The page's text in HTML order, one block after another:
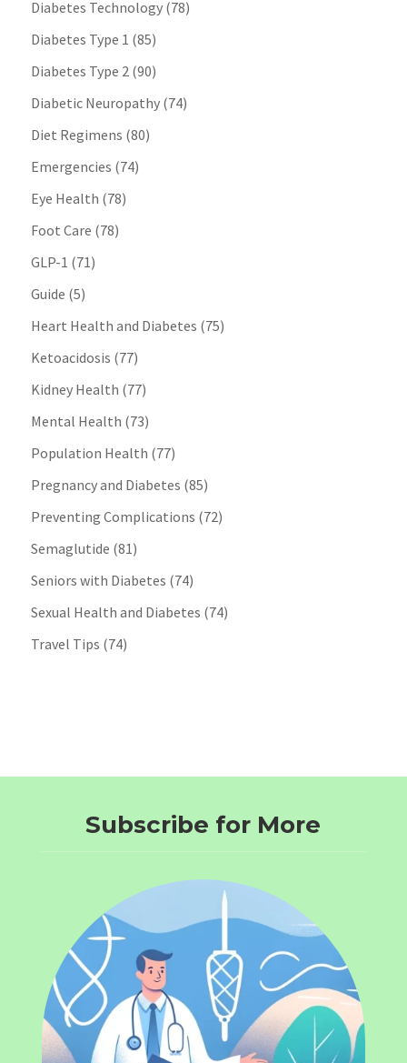
Diabetes Technology(78)
Diabetes Type 1 (85)
Diabetes Type 2(90)
Diabetic Neuropathy(74)
Diet Regimens (80)
Emergencies (74)
Eye Health (78)
Foot Care (78)
GLP-1 (71)
Guide (5)
Heart Health and Diabetes (75)
Ketoacidosis (77)
Kidney Health (77)
Mental Health (73)
Population Health (77)
Pregnancy and Diabetes (85)
Preventing Complications (72)
Semaglutide (81)
Seniors with Diabetes (74)
Sexual Health and Diabetes (74)
Travel Tips (74)
Subscribe for More